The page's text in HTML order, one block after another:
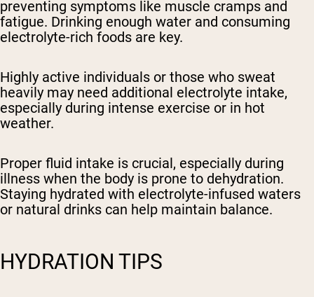
preventing symptoms like muscle cramps and
fatigue. Drinking enough water and consuming
electrolyte-rich foods are key.
Highly active individuals or those who sweat
heavily may need additional electrolyte intake,
especially during intense exercise or in hot
weather.
Proper fluid intake is crucial, especially during
illness when the body is prone to dehydration.
Staying hydrated with electrolyte-infused waters
or natural drinks can help maintain balance.
HYDRATION TIPS